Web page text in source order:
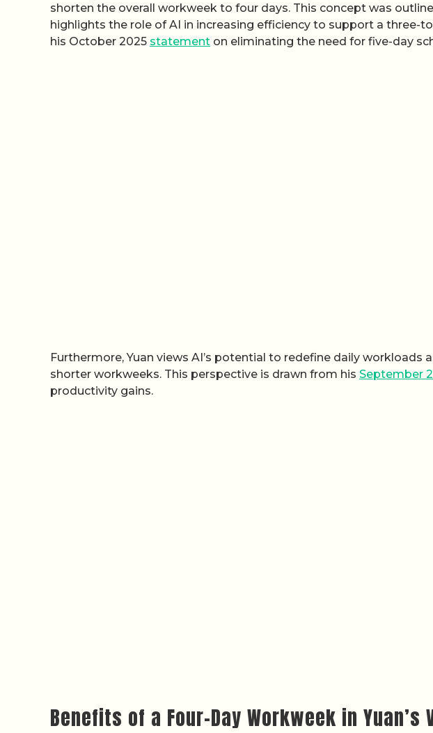
shorten the overall workweek to four days. This concept was
highlights the role of AI in increasing efficiency to support a three-
his October 2025 statement on eliminating the need for five-day
Furthermore, Yuan views AI’s potential to redefine daily workloads
shorter workweeks. This perspective is drawn from his September
productivity gains.
Benefits of a Four-Day Workweek in Yuan’s